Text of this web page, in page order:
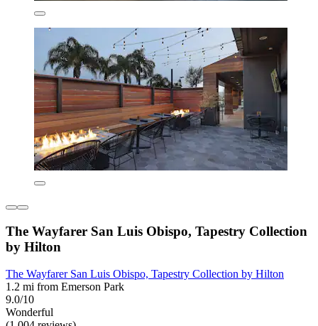
The Wayfarer San Luis Obispo, Tapestry Collection
by Hilton
The Wayfarer San Luis Obispo, Tapestry Collection by Hilton
1.2 mi from Emerson Park
9.0/10
Wonderful